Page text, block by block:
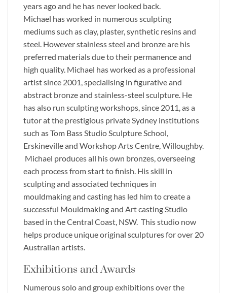
years ago and he has never looked back.
Michael has worked in numerous sculpting
mediums such as clay, plaster, synthetic resins and
steel. However stainless steel and bronze are his
preferred materials due to their permanence and
high quality. Michael has worked as a professional
artist since 2001, specialising in figurative and
abstract bronze and stainless-steel sculpture. He
has also run sculpting workshops, since 2011, as a
tutor at the prestigious private Sydney institutions
such as Tom Bass Studio Sculpture School,
Erskineville and Workshop Arts Centre, Willoughby.
Michael produces all his own bronzes, overseeing
each process from start to finish. His skill in
sculpting and associated techniques in
mouldmaking and casting has led him to create a
successful Mouldmaking and Art casting Studio
based in the Central Coast, NSW. This studio now
helps produce unique original sculptures for over 20
Australian artists.
Exhibitions and Awards
Numerous solo and group exhibitions over the